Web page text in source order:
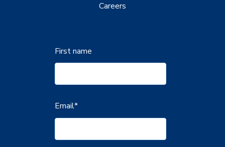
Careers
First name
Email*